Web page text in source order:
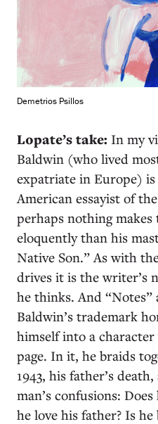
Demetrios Psillos
Lopate’s take: In my
Baldwin (who lived
expatriate in Europe)
American essayist of
perhaps nothing makes
eloquently than his
Native Son.” As with
drives it is the writer’s
he thinks. And “Notes”
Baldwin’s trademark
himself into a
page. In it, he braids
1943, his father’s
man’s confusions:
he love his father? Is